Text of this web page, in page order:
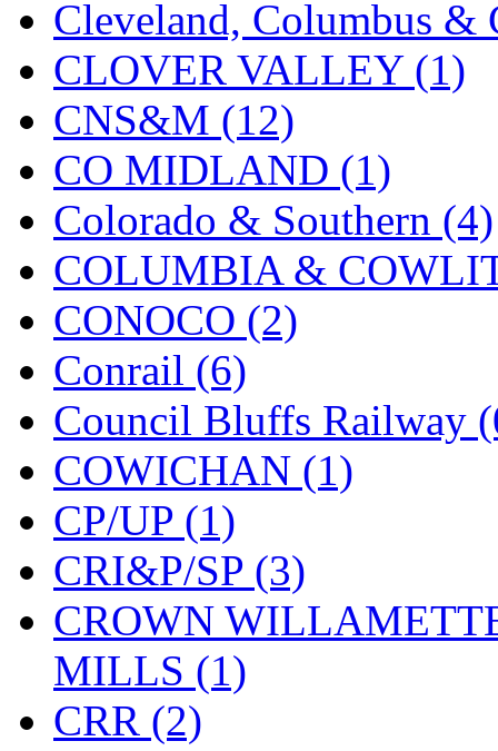
Kawai Model (0)
Kemtron (1)
Ken Kidder (0)
Kimura (0)
KK (1)
KMT (41)
Kobra (0)
Kodama (2)
KOOKJEA (1)
Korea Brass Co., Inc.
KSM (3)
KTM (12)
KUM/KAT (1)
KUM/SAMH
Cleveland, Columbus
CLOVER VALLEY (1)
CNS&M (12)
CO MIDLAND (1)
Colorado & Southern (4)
COLUMBIA &
CONOCO (2)
Conrail (6)
Council Bluffs Railway
COWICHAN (1)
CP/UP (1)
CRI&P/SP (3)
CROWN
MILLS (1)
CRR (2)